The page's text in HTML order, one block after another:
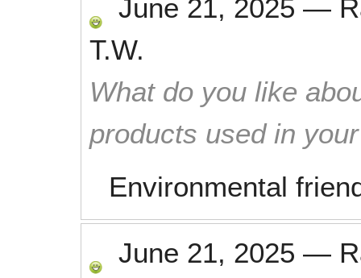
June 21, 2025 —
T.W.
What do you like
products used in
Environmental
June 21, 2025 —